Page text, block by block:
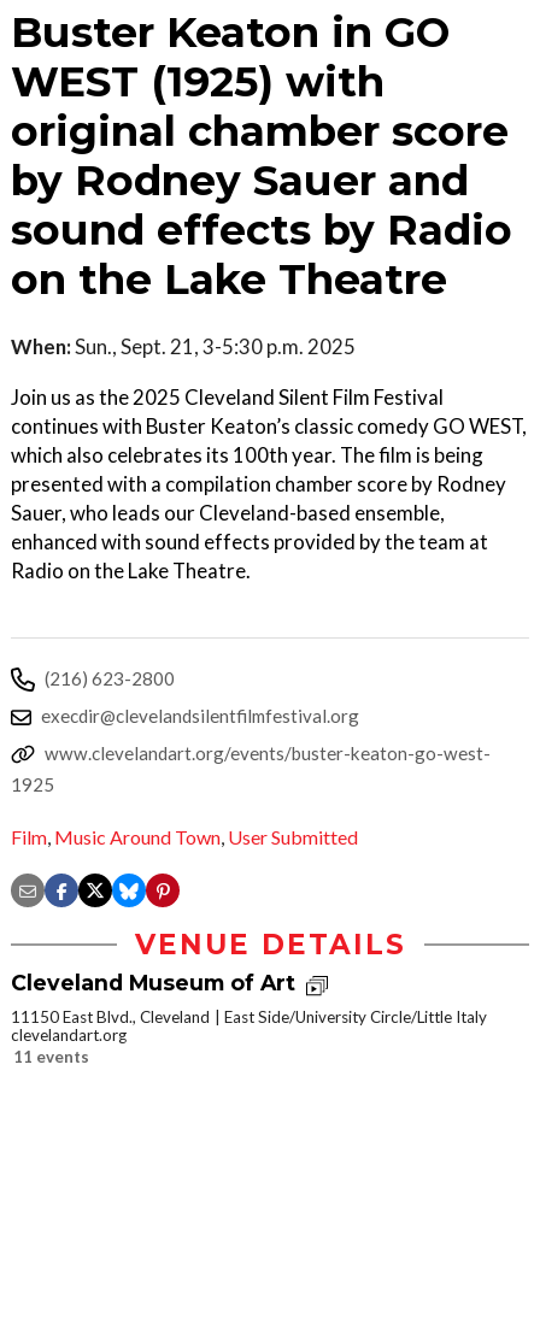
Buster Keaton in GO
WEST (1925) with
original chamber score
by Rodney Sauer and
sound effects by Radio
on the Lake Theatre
When:Sun., Sept. 21, 3-5:30 p.m. 2025
Join us as the 2025 Cleveland Silent Film Festival
continues with Buster Keaton’s classic comedy GO WEST,
which also celebrates its 100th year. The film is being
presented with a compilation chamber score by Rodney
Sauer, who leads our Cleveland-based ensemble,
enhanced with sound effects provided by the team at
Radio on the Lake Theatre.
(216) 623-2800
execdir@clevelandsilentfilmfestival.org
www.clevelandart.org/events/buster-keaton-go-west-
1925
Film, Music Around Town, User Submitted
VENUE DETAILS
Cleveland Museum of Art
11150 East Blvd., Cleveland
East Side/University Circle/Little Italy
clevelandart.org
11 events